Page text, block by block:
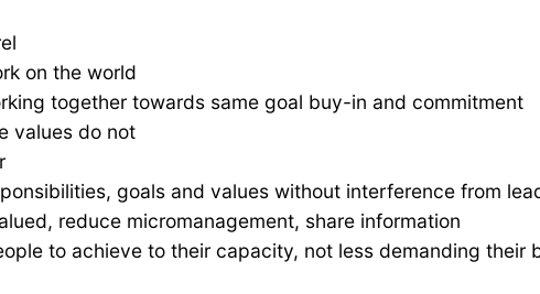
on the world
together towards same goal buy-in and commitment
values do not
goals and values without interference from
reduce micromanagement, share information
to achieve to their capacity, not less demanding their